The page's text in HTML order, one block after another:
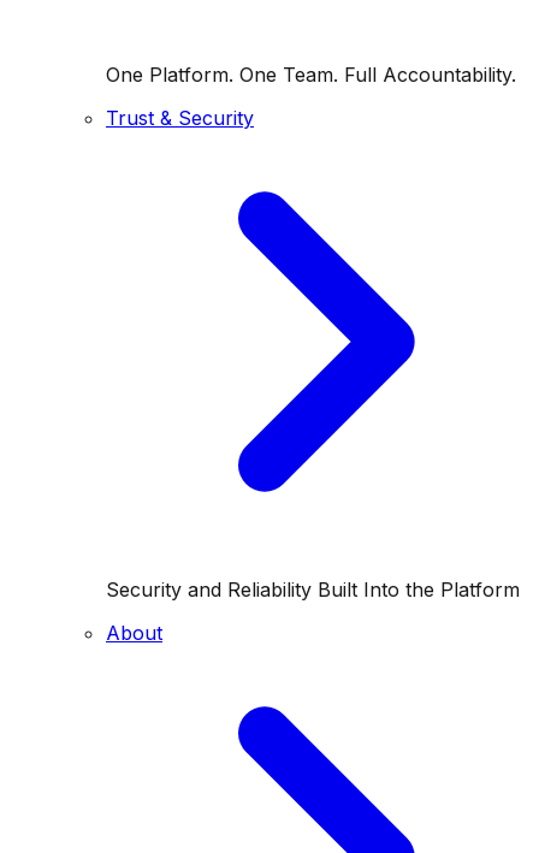
One Platform. One Team. Full Accountability.
Trust & Security
Security and Reliability Built Into the Platform
About